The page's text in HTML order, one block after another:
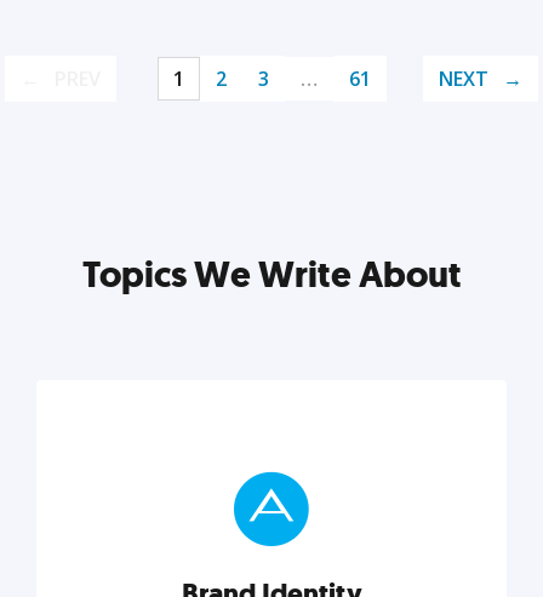
1 2 3 … 61 NEXT
Topics We Write About